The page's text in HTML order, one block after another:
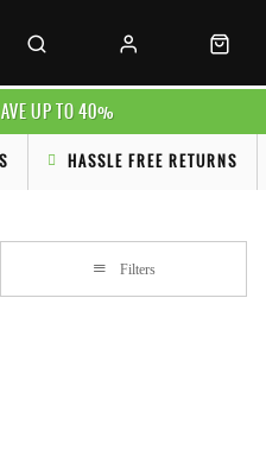
UP TO 40%
HASSLE FREE RETURNS
Filters